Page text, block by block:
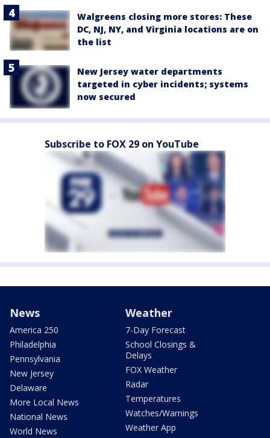
Walgreens closing more stores: These
DC, NJ, NY, and Virginia locations are on
the list
New Jersey water departments
targeted in cyber incidents; systems
now secured
Subscribe to FOX 29 on YouTube
News
America 250
Philadelphia
Pennsylvania
New Jersey
Delaware
More Local News
National News
World News
Weather
7-Day Forecast
School Closings &
Delays
FOX Weather
Radar
Temperatures
Watches/Warnings
Weather App